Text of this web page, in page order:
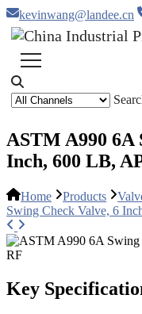
kevinwang@landee.cn
ASTM A990 6A
Inch, 600 LB,
Home Products
Swing Check Valve, 6
Key